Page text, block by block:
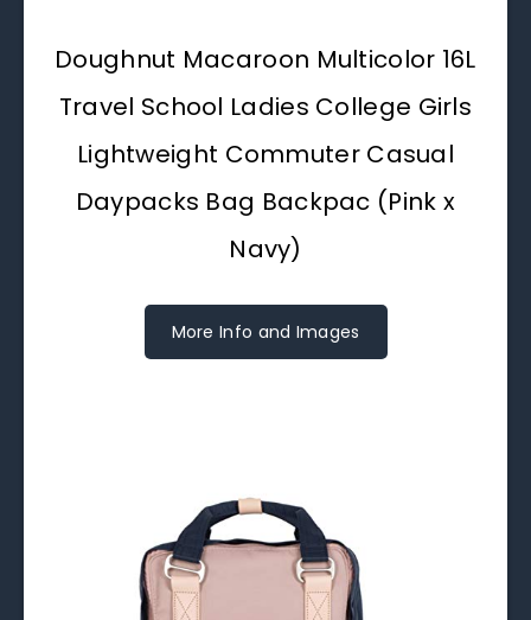
Doughnut Macaroon Multicolor 16L
Travel School Ladies College Girls
Lightweight Commuter Casual
Daypacks Bag Backpac (Pink x
Navy)
More Info and Images